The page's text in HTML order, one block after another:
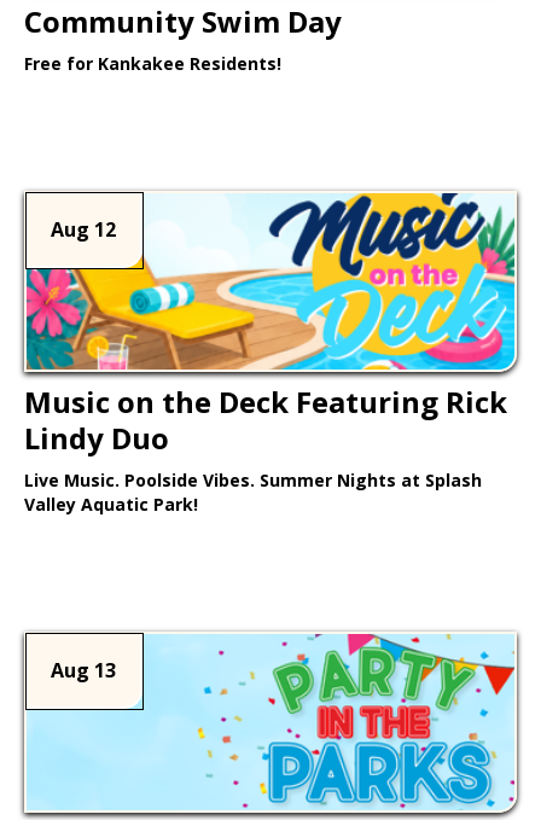
Community Swim Day
Free for Kankakee Residents!
Aug 12
Music on the Deck Featuring Rick
Lindy Duo
Live Music. Poolside Vibes. Summer Nights at Splash
Valley Aquatic Park!
Aug 13